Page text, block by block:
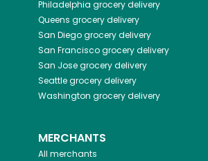
Philadelphia grocery delivery
Queens grocery delivery
San Diegogrocery delivery
San Franciscogrocery delivery
San Josegrocery delivery
Seattlegrocery delivery
Washington grocery delivery
MERCHANTS
All merchants